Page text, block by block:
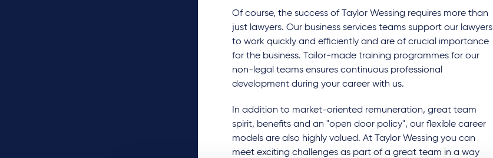
Of course, the success of Taylor Wessing requires more than
just lawyers. Our business services teams support our lawyers
to work quickly and efficiently and are of crucial importance
for the business. Tailor-made training programmes for our
non-legal teams ensures continuous professional
development during your career with us.
In addition to market-oriented remuneration, great team
spirit, benefits and an "open door policy", our flexible career
models are also highly valued. At Taylor Wessing you can
meet exciting challenges as part of a great team in a way